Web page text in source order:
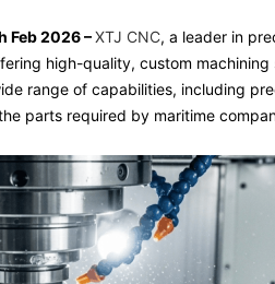
Feb 2026 –XTJ CNC, a leader in
high-quality, custom
range of capabilities, including
parts required by maritime